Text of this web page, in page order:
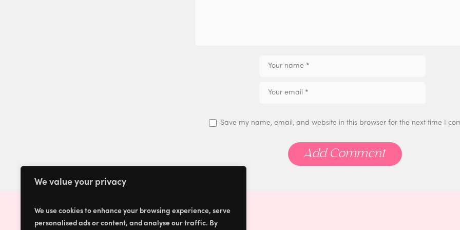
We value your privacy
We use cookies to enhance your browsing experience, serve
personalised ads or content, and analyse our traffic. By
Save my name, email, and website in this browser for the next time I